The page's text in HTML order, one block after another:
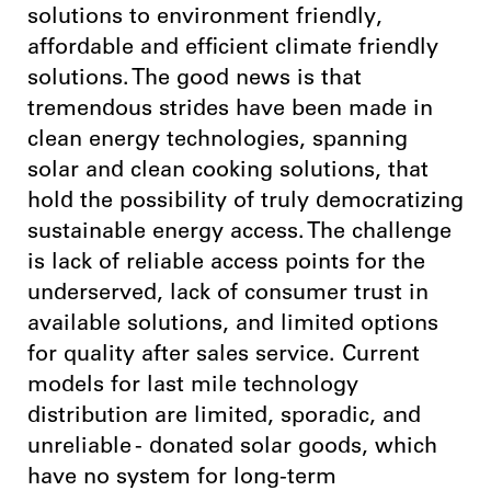
solutions to environment friendly,
affordable and efficient climate friendly
solutions. The good news is that
tremendous strides have been made in
clean energy technologies, spanning
solar and clean cooking solutions, that
hold the possibility of truly democratizing
sustainable energy access. The challenge
is lack of reliable access points for the
underserved, lack of consumer trust in
available solutions, and limited options
for quality after sales service. Current
models for last mile technology
distribution are limited, sporadic, and
unreliable - donated solar goods, which
have no system for long-term